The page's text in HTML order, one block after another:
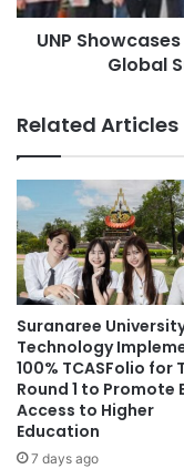
i
n
g
r
o
f
e
s
o
r
S
t
r
e
a
u
s
t
a
i
n
a
b
i
l
i
t
y
I
n
UNP
Global
Related Articles
Suranaree
Technology
100% TCASFolio for
Round 1 to Promote
Access to Higher
Education
7 days ago